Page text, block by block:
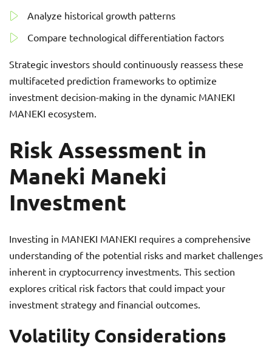
Analyze historical growth patterns
Compare technological differentiation factors
Strategic investors should continuously reassess these
multifaceted prediction frameworks to optimize
investment decision-making in the dynamic MANEKI
MANEKI ecosystem.
Risk Assessment in
Maneki Maneki
Investment
Investing in MANEKI MANEKI requires a comprehensive
understanding of the potential risks and market challenges
inherent in cryptocurrency investments. This section
explores critical risk factors that could impact your
investment strategy and financial outcomes.
Volatility Considerations